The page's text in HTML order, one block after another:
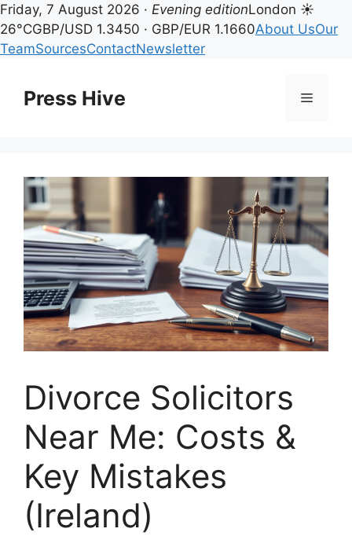
Friday, 7 August 2026 · Evening editionLondon ☀
26°CGBP/USD 1.3450 · GBP/EUR 1.1660About UsOur
TeamSourcesContactNewsletter
contentPress Hive Menu
Divorce Solicitors
Near Me: Costs &
Key Mistakes
(Ireland)